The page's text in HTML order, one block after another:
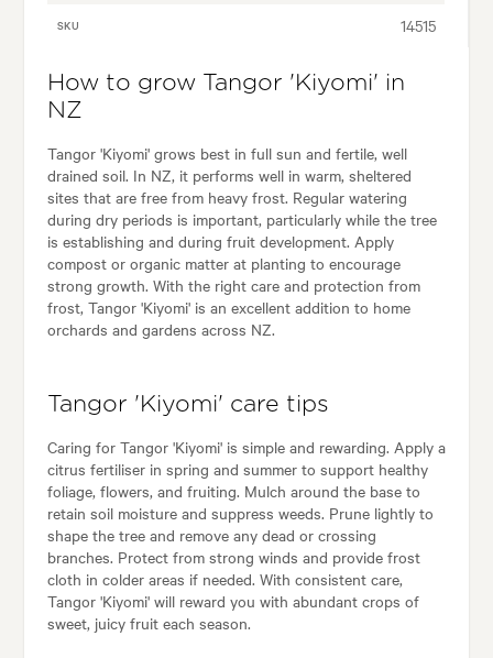
SKU 14515
How to grow Tangor 'Kiyomi' in
NZ
Tangor 'Kiyomi' grows best in full sun and fertile, well
drained soil. In NZ, it performs well in warm, sheltered
sites that are free from heavy frost. Regular watering
during dry periods is important, particularly while the tree
is establishing and during fruit development. Apply
compost or organic matter at planting to encourage
strong growth. With the right care and protection from
frost, Tangor 'Kiyomi' is an excellent addition to home
orchards and gardens across NZ.
Tangor 'Kiyomi' care tips
Caring for Tangor 'Kiyomi' is simple and rewarding. Apply a
citrus fertiliser in spring and summer to support healthy
foliage, flowers, and fruiting. Mulch around the base to
retain soil moisture and suppress weeds. Prune lightly to
shape the tree and remove any dead or crossing
branches. Protect from strong winds and provide frost
cloth in colder areas if needed. With consistent care,
Tangor 'Kiyomi' will reward you with abundant crops of
sweet, juicy fruit each season.